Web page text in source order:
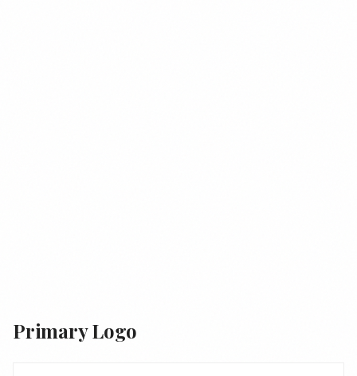
Primary Logo